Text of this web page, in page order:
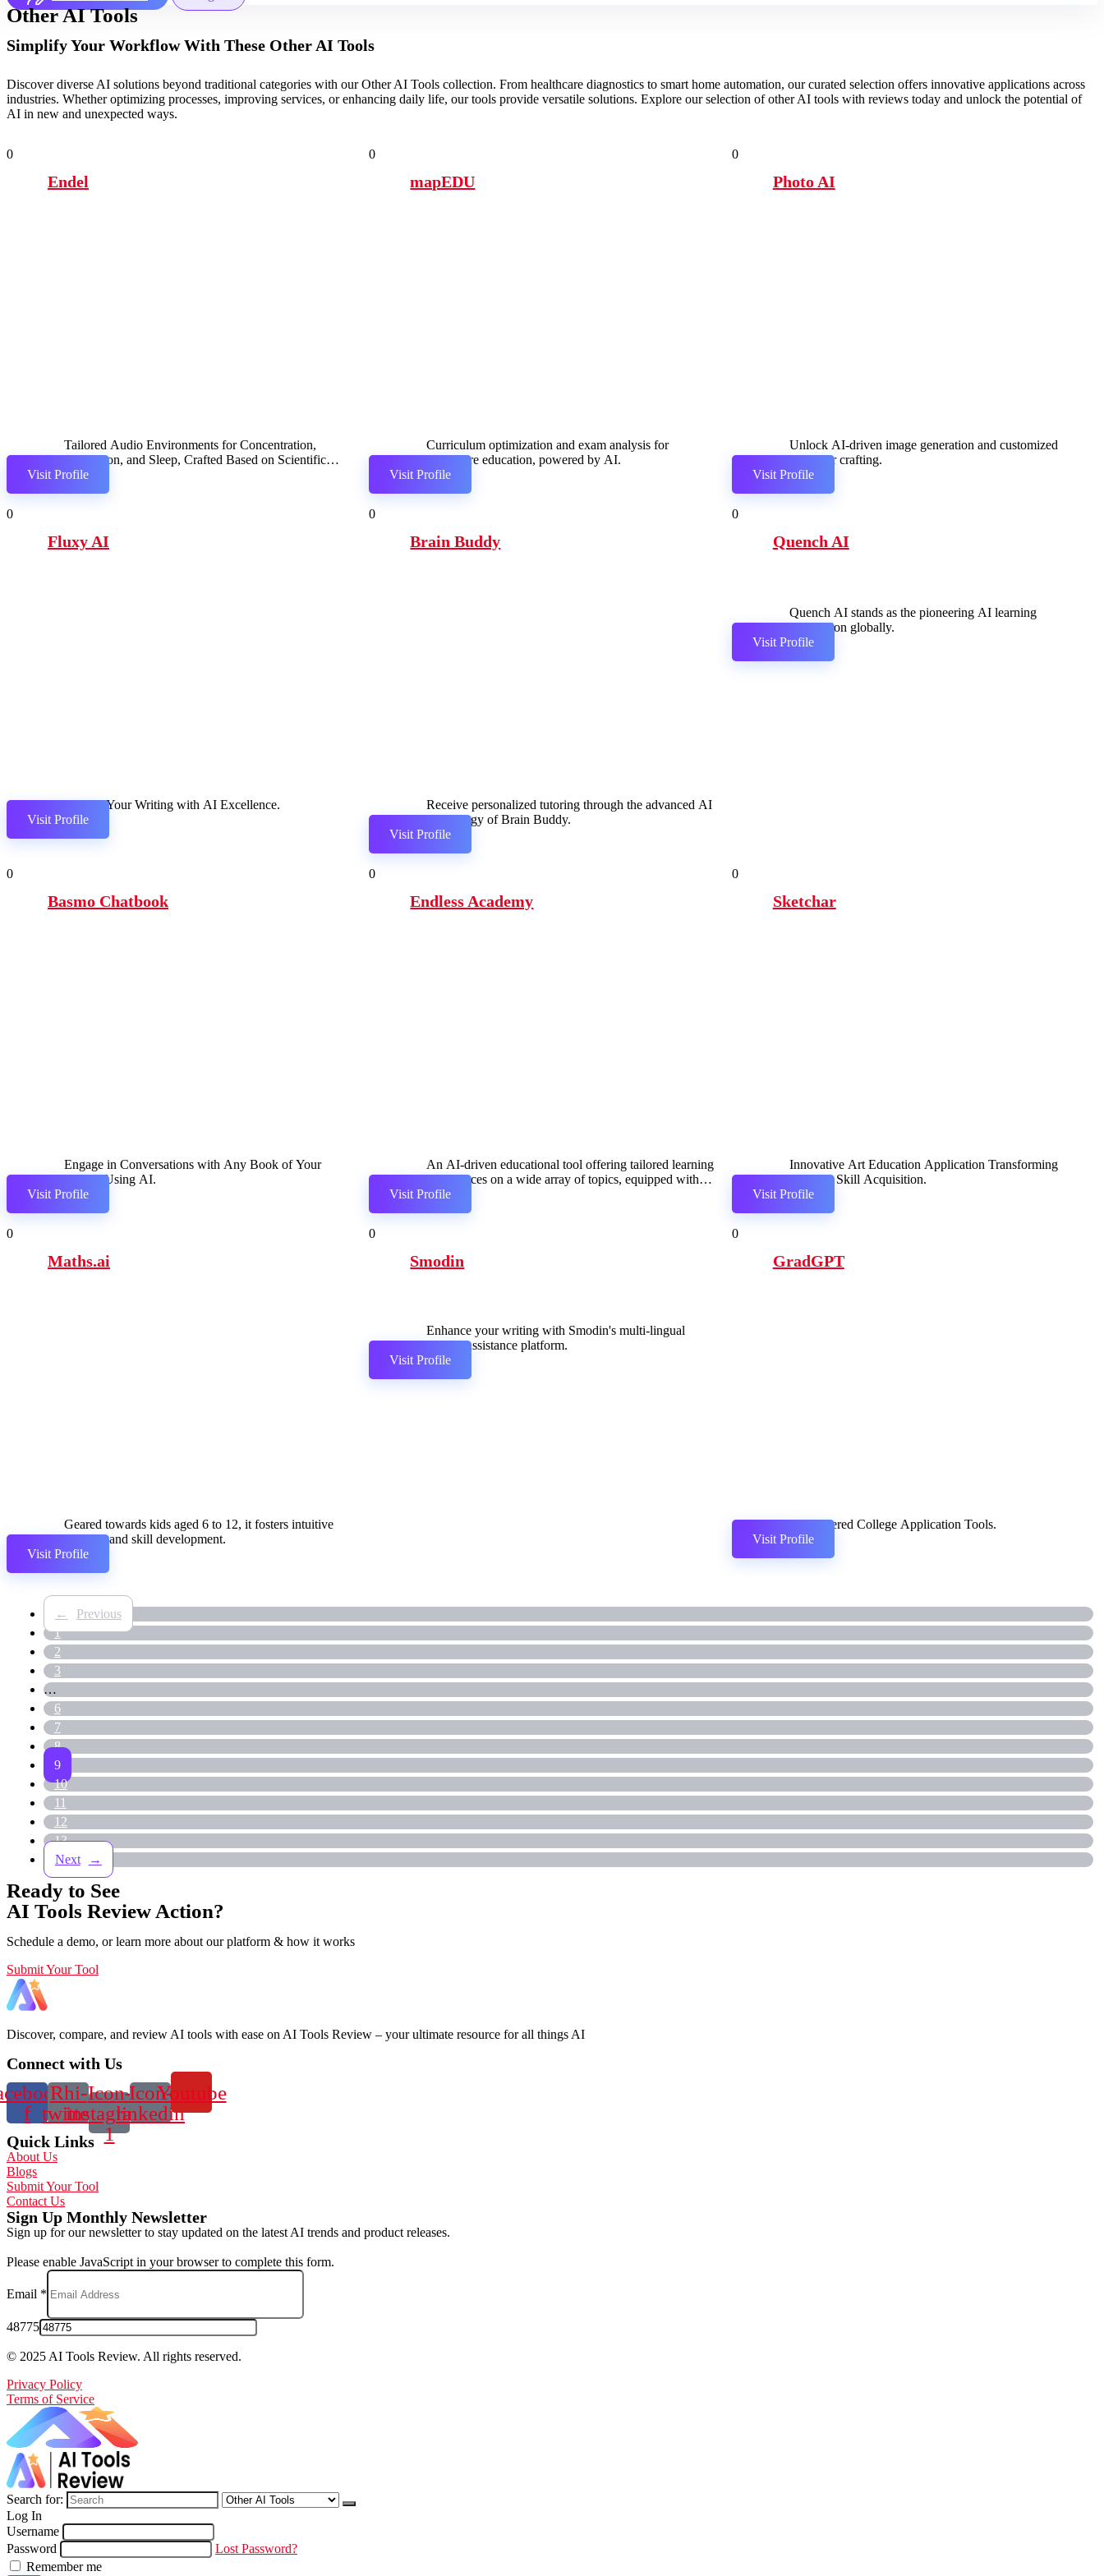
Other AI Tools
Simplify Your Workflow With These Other AI Tools
Discover diverse AI solutions beyond traditional categories with our Other AI Tools collection. From healthcare diagnostics to smart home automation, our curated selection offers innovative applications across
industries. Whether optimizing processes, improving services, or enhancing daily life, our tools provide versatile solutions. Explore our selection of other AI tools with reviews today and unlock the potential of
AI in new and unexpected ways.
0
Endel
Tailored Audio Environments for Concentration,
Relaxation, and Sleep, Crafted Based on Scientific
Research.
Visit Profile
0
mapEDU
Curriculum optimization and exam analysis for
healthcare education, powered by AI.
Visit Profile
0
Photo AI
Unlock AI-driven image generation and customized
character crafting.
Visit Profile
0
Fluxy AI
Elevate Your Writing with AI Excellence.
Visit Profile
0
Brain Buddy
Receive personalized tutoring through the advanced AI
technology of Brain Buddy.
Visit Profile
0
Quench AI
Quench AI stands as the pioneering AI learning
companion globally.
Visit Profile
0
Basmo Chatbook
Engage in Conversations with Any Book of Your
Choice Using AI.
Visit Profile
0
Endless Academy
An AI-driven educational tool offering tailored learning
experiences on a wide array of topics, equipped with
diverse features for customization.
Visit Profile
0
Sketchar
Innovative Art Education Application Transforming
Creative Skill Acquisition.
Visit Profile
0
Maths.ai
Geared towards kids aged 6 to 12, it fosters intuitive
learning and skill development.
Visit Profile
0
Smodin
Enhance your writing with Smodin's multi-lingual
writing assistance platform.
Visit Profile
0
GradGPT
AI-Powered College Application Tools.
Visit Profile
←
1
2
3
…
6
7
8
9
10
11
12
13
→
Ready to See
AI Tools Review Action?
Schedule a demo, or learn more about our platform & how it works
Submit Your Tool
Discover, compare, and review AI tools with ease on AI Tools Review – your ultimate resource for all things AI
Connect with Us
f
Rhi-
twitter
Icon-
instagram-
1
Icon-
linkedin
Youtube
Quick Links
About Us
Blogs
Submit Your Tool
Contact Us
Sign Up Monthly Newsletter
Sign up for our newsletter to stay updated on the latest AI trends and product releases.
Please enable JavaScript in your browser to complete this form.
Email *
48775
© 2025 AI Tools Review. All rights reserved.
Privacy Policy
Terms of Service
Search for:
Log In
Username
Password
Lost Password?
Remember me